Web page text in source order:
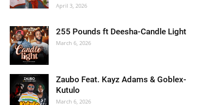
April 3, 2026
255 Pounds ft Deesha-Candle Light
March 6, 2026
Zaubo Feat. Kayz Adams & Goblex-
Kutulo
March 6, 2026